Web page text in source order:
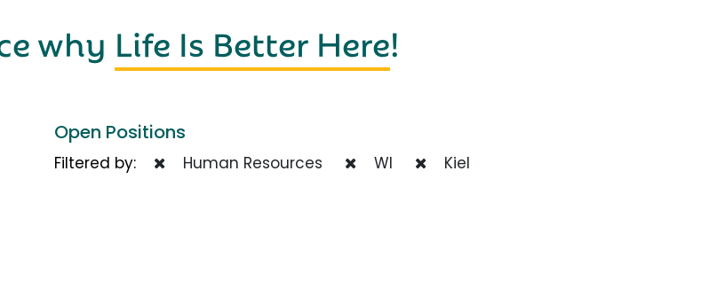
why Life Is Better Here!
Open Positions
Filtered by: Human Resources WI Kiel